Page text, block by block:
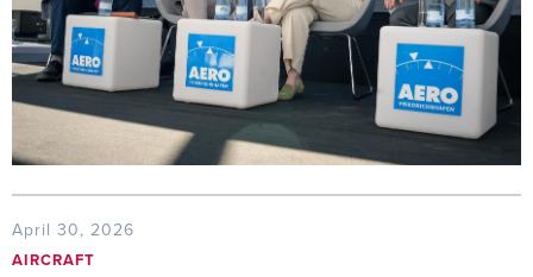
April 30, 2026
AIRCRAFT